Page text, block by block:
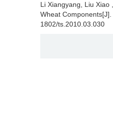
Li Xiangyang Liu Xiao
Wheat Components[J].
1802/ts.2010.03.030